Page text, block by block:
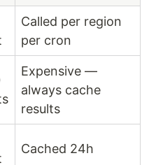
Called per region
per cron
Expensive —
always cache
results
Cached 24h